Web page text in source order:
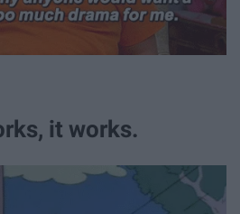
it works.